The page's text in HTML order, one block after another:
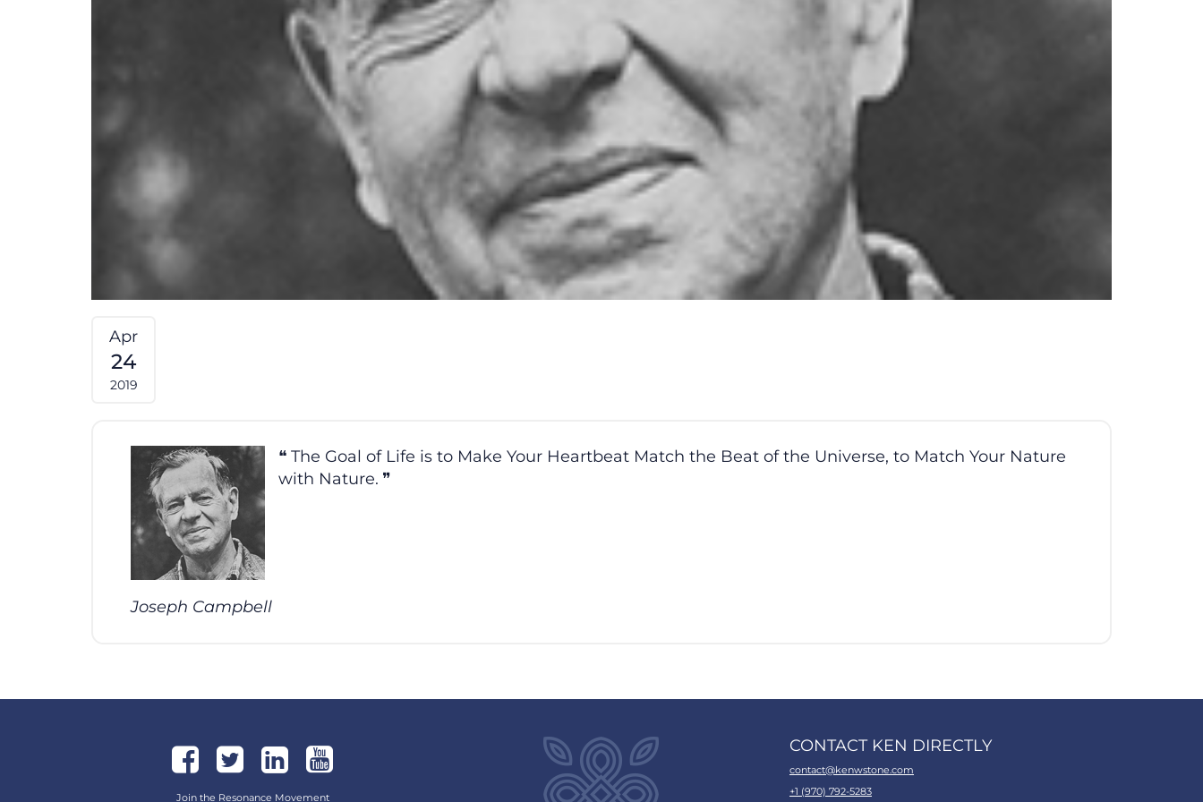
Apr
24
2019
The Goal of Life is to Make Your Heartbeat Match the Beat of the Universe, to Match Your Nature
with Nature.
Joseph Campbell
Join the Resonance Movement
CONTACT KEN DIRECTLY
contact@kenwstone.com
+1 (970) 792-5283